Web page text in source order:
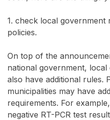
1. check local government
policies.
On top of the
national government,
also have additional rules.
municipalities may have
requirements. For
negative RT-PCR test